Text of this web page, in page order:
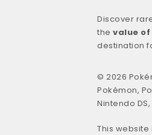
Discover
the value
destination
© 2026
Pokémon,
Nintendo
This